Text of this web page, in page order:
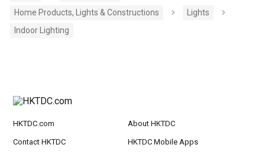
Home Products, Lights & Constructions
Lights
Indoor Lighting
HKTDC.com About HKTDC
Contact HKTDC HKTDC Mobile Apps